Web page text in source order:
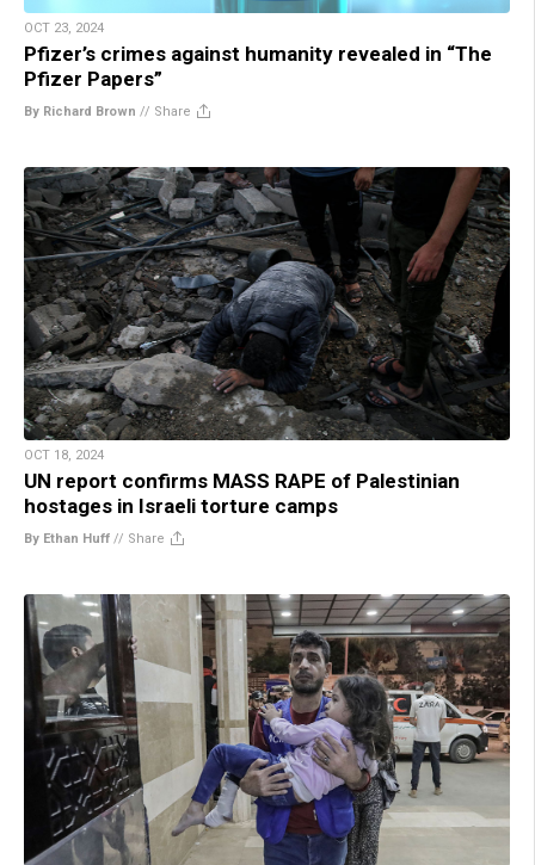
OCT 23, 2024
Pfizer’s crimes against humanity revealed in “The
Pfizer Papers”
By Richard Brown // Share
OCT 18, 2024
UN report confirms MASS RAPE of Palestinian
hostages in Israeli torture camps
By Ethan Huff // Share